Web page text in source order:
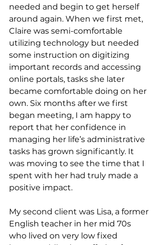
needed and begin to get herself
around again. When we first met,
Claire was semi-comfortable
utilizing technology but needed
some instruction on digitizing
important records and accessing
online portals, tasks she later
became comfortable doing on her
own. Six months after we first
began meeting, I am happy to
report that her confidence in
managing her life’s administrative
tasks has grown significantly. It
was moving to see the time that I
spent with her had truly made a
positive impact.
My second client was Lisa, a former
English teacher in her mid 70s
who lived on very low fixed